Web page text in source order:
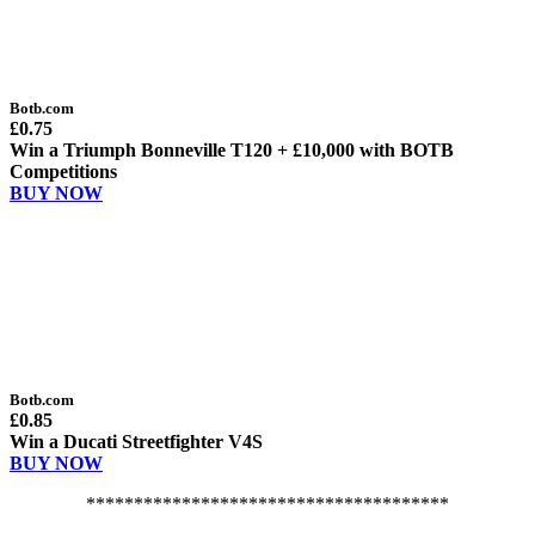
Botb.com
£0.75
Win a Triumph Bonneville T120 + £10,000 with BOTB
Competitions
BUY NOW
Botb.com
£0.85
Win a Ducati Streetfighter V4S
BUY NOW
**************************************